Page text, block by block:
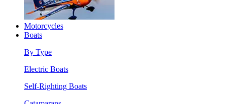
Motorcycles
Boats
By Type
Electric Boats
Self-Righting Boats